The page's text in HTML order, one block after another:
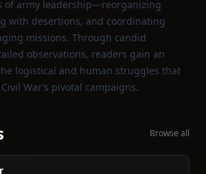
of army leadership—reorganizing
with desertions, and coordinating
missions. Through candid
observations, readers gain an
logistical and human struggles that
War’s pivotal campaigns.
Browse all